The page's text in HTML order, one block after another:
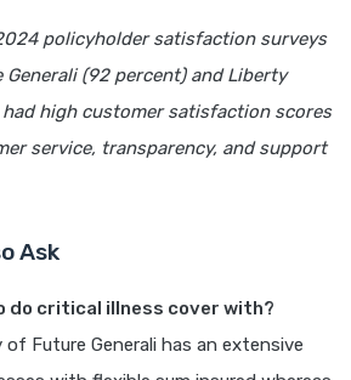
policyholder satisfaction surveys
(92 percent) and Liberty
high customer satisfaction scores
service, transparency, and support
Ask
do critical illness cover with?
of Future Generali has an extensive